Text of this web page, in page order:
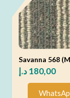
Savanna 568
180,00د.إ